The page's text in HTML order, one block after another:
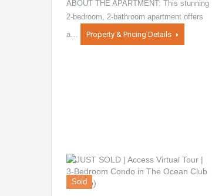
ABOUT THE APARTMENT: This stunning
2-bedroom, 2-bathroom apartment offers
a…
Property & Pricing Details
Sold